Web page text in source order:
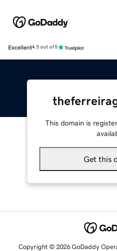
Excellent4.5 out of 5
This domain is
Get this
Copyright © 2026 GoDaddy